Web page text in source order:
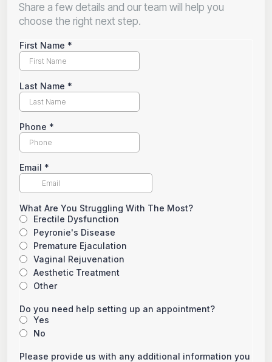
Share a few details and our team will help you
choose the right next step.